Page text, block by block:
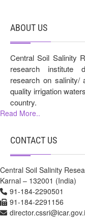
ABOUT US
Central Soil Salinity
research institute
research on salinity/
quality irrigation
country.
Read More..
CONTACT US
Central Soil Salinity
Karnal – 132001 (India)
91-184-2290501
91-184-2291156